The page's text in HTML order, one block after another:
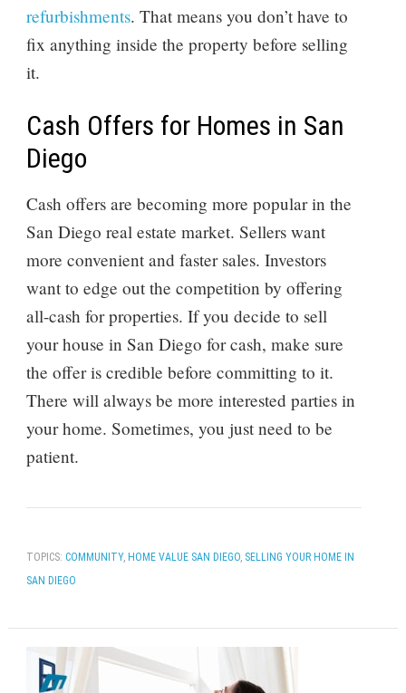
refurbishments. That means you don’t have to
fix anything inside the property before selling
it.
Cash Offers for Homes in San
Diego
Cash offers are becoming more popular in the
San Diego real estate market. Sellers want
more convenient and faster sales. Investors
want to edge out the competition by offering
all-cash for properties. If you decide to sell
your house in San Diego for cash, make sure
the offer is credible before committing to it.
There will always be more interested parties in
your home. Sometimes, you just need to be
patient.
TOPICS: COMMUNITY, HOME VALUE SAN DIEGO, SELLING YOUR HOME IN
SAN DIEGO